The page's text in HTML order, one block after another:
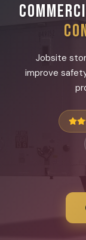
Jobsite
improve